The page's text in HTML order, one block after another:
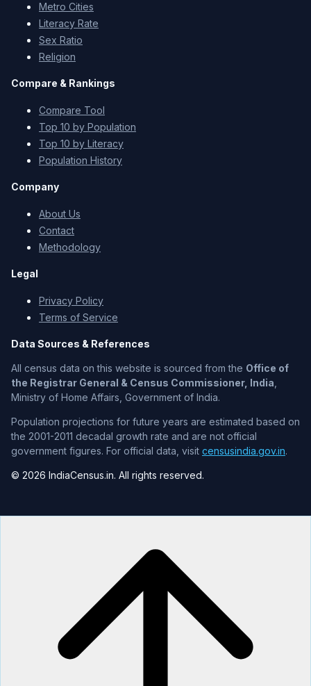
Metro Cities
Literacy Rate
Sex Ratio
Religion
Compare & Rankings
Compare Tool
Top 10 by Population
Top 10 by Literacy
Population History
Company
About Us
Contact
Methodology
Legal
Privacy Policy
Terms of Service
Data Sources & References
All census data on this website is sourced from the Office of
the Registrar General & Census Commissioner, India
Ministry of Home Affairs, Government of India.
Population projections for future years are estimated based on
the 2001-2011 decadal growth rate and are not official
government figures. For official data, visit censusindia.gov.in.
© 2026 IndiaCensus.in. All rights reserved.